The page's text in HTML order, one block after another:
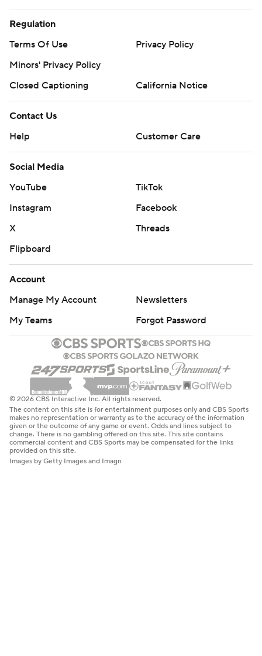
Regulation
Terms Of Use
Privacy Policy
Minors' Privacy Policy
Closed Captioning
California Notice
Contact Us
Help
Customer Care
Social Media
YouTube
TikTok
Instagram
Facebook
X
Threads
Flipboard
Account
Manage My Account
Newsletters
My Teams
Forgot Password
© 2026 CBS Interactive Inc. All rights reserved.
The content on this site is for entertainment purposes only and CBS Sports
makes no representation or warranty as to the accuracy of the information
given or the outcome of any game or event. Odds and lines subject to
change. There is no gambling offered on this site. This site contains
commercial content and CBS Sports may be compensated for the links
provided on this site.
Images by Getty Images and Imagn